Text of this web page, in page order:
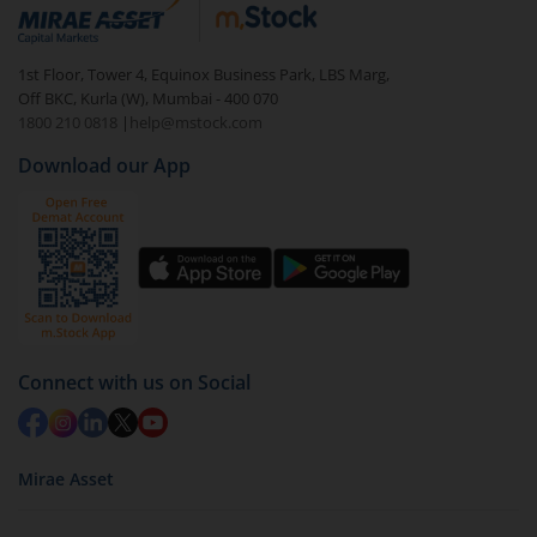
debt. There are six types of hybrid funds each with a
unique mix of equity and debt. These are ideal for
beginners to test the waters, before going all in with
equities.
1st Floor, Tower 4, Equinox Business Park, LBS Marg,
Off BKC, Kurla (W), Mumbai - 400 070
1800 210 0818
| help@mstock.com
Download our App
Connect with us on Social
Mirae Asset